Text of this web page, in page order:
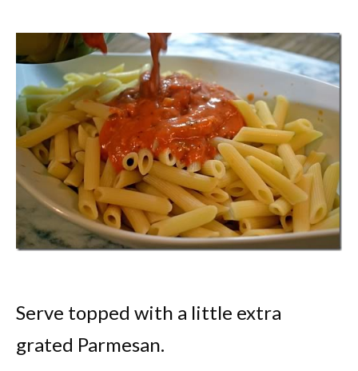
Serve topped with a little extra
grated Parmesan.